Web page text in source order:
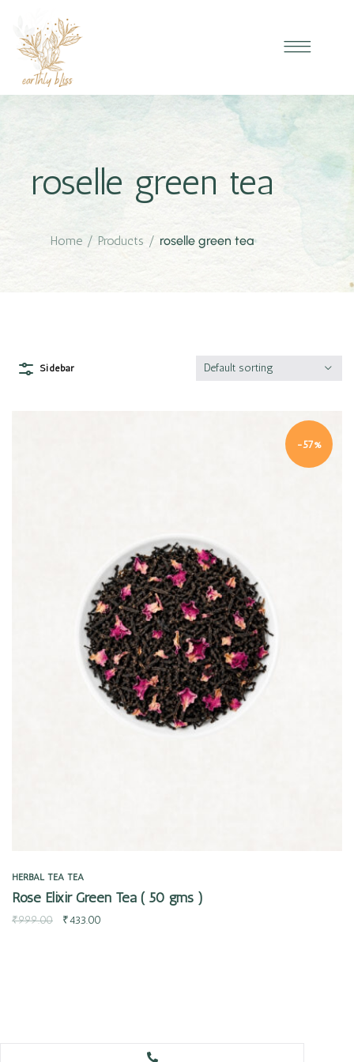
roselle green tea
Home / Products / roselle green tea
Sidebar Default sorting
-57%
HERBAL TEA TEA
Rose Elixir Green Tea ( 50 gms )
₹999.00 ₹433.00